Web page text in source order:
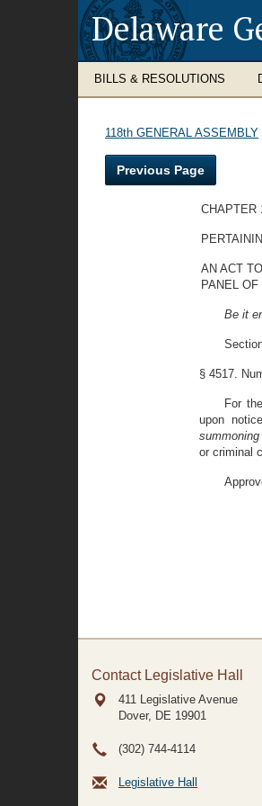
Delaware
BILLS & RESOLUTIONS
118th GENERAL ASSEMBLY
Previous Page
CHAPTER
AN ACT
PANEL
Be it
§ 4517.
For
upon
or criminal
Contact Legislative Hall
411 Legislative Avenue
Dover, DE 19901
(302) 744-4114
Legislative Hall